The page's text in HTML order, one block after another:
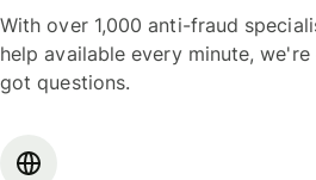
With over 1,000 anti-fraud
help available every minute,
got questions.